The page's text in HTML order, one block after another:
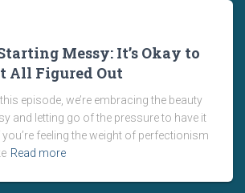
Messy: It’s Okay to
All Figured Out
episode, we’re embracing the beauty
and letting go of the pressure to have it
you’re feeling the weight of perfectionism
Read more